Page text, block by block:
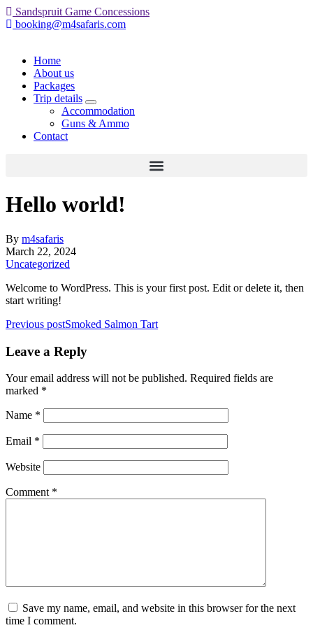
Sandspruit Game Concessions
booking@m4safaris.com
Home
About us
Packages
Trip details
expand
child
menu
Accommodation
Guns & Ammo
Contact
Hello world!
By m4safaris
March 22, 2024
Uncategorized
Welcome to WordPress. This is your first post. Edit or delete it, then
start writing!
Post
navigation
Previous postSmoked Salmon Tart
Leave a Reply
Your email address will not be published. Required fields are
marked *
Name *
Email *
Website
Comment *
Save my name, email, and website in this browser for the next
time I comment.